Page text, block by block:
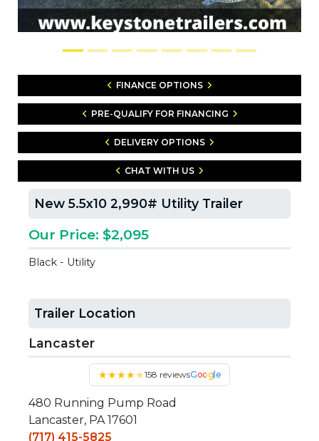
FINANCE OPTIONS
PRE-QUALIFY FOR FINANCING
DELIVERY OPTIONS
CHAT WITH US
New 5.5x10 2,990# Utility Trailer
Our Price: $2,095
Black - Utility
Trailer Location
Lancaster
★★★★★158 reviewsGoogle
480 Running Pump Road
Lancaster, PA 17601
(717) 415-5825